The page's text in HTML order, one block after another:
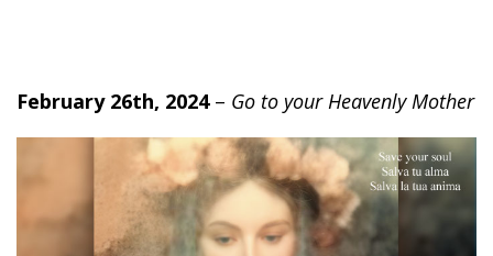
February 26th, 2024– Go to your Heavenly Mother